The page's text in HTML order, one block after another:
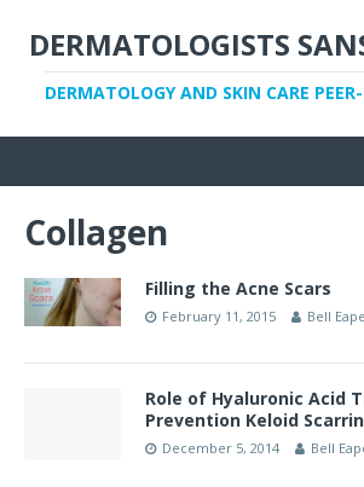
DERMATOLOGISTS
DERMATOLOGY AND SKIN CARE
Collagen
Filling the Acne Scars
February 11, 2015 Bell
Role of Hyaluronic Acid
Prevention Keloid
December 5, 2014 Bell